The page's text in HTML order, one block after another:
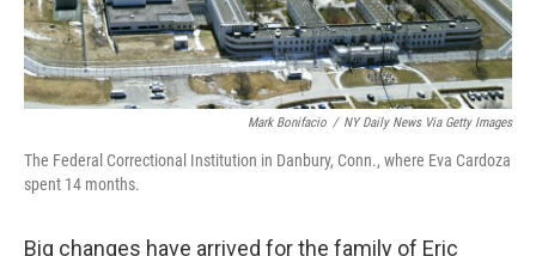
Mark Bonifacio / NY Daily News Via Getty Images
The Federal Correctional Institution in Danbury, Conn., where Eva Cardoza
spent 14 months.
Big changes have arrived for the family of Eric